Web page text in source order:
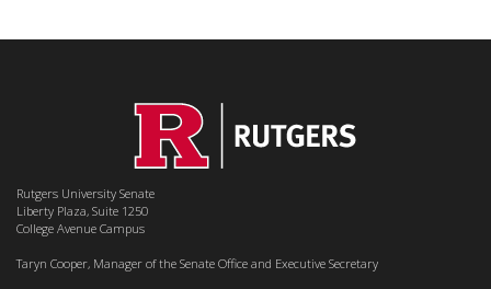
Rutgers University Senate
Liberty Plaza, Suite 1250
College Avenue Campus
Taryn Cooper, Manager of the Senate Office and Executive Secretary